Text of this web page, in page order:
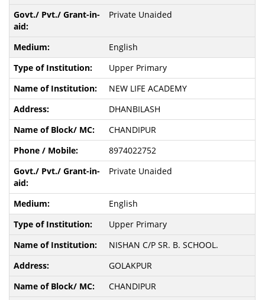
Private Unaided
English
Upper Primary
NEW LIFE ACADEMY
DHANBILASH
CHANDIPUR
8974022752
Private Unaided
English
Upper Primary
NISHAN C/P SR. B. SCHOOL.
GOLAKPUR
CHANDIPUR